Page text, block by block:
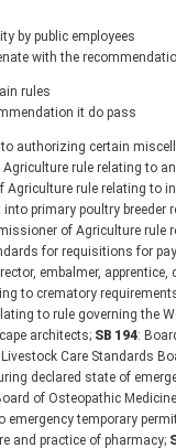
by public employees
with the
rules
it do pass
to authorizing certain
rule relating to
Agriculture rule relating to
primary poultry breeder
of Agriculture rule
for requisitions for
embalmer,
to crematory
to rule governing the
architects; SB 194:
Livestock Care Standards
declared state of
of Osteopathic
emergency temporary
and practice of pharmacy;